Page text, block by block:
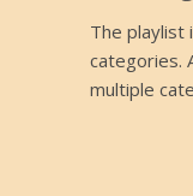
The playlist
categories.
multiple